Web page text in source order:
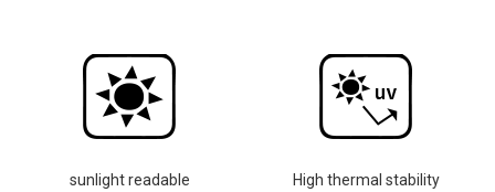
sunlight readable High thermal stability